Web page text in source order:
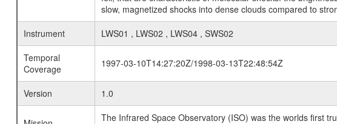
slow, magnetized shocks into dense clouds compared to
Instrument
LWS01 , LWS02 , LWS04 , SWS02
Temporal
Coverage
1997-03-10T14:27:20Z/1998-03-13T22:48:54Z
Version 1.0
The Infrared Space Observatory (ISO) was the worlds first